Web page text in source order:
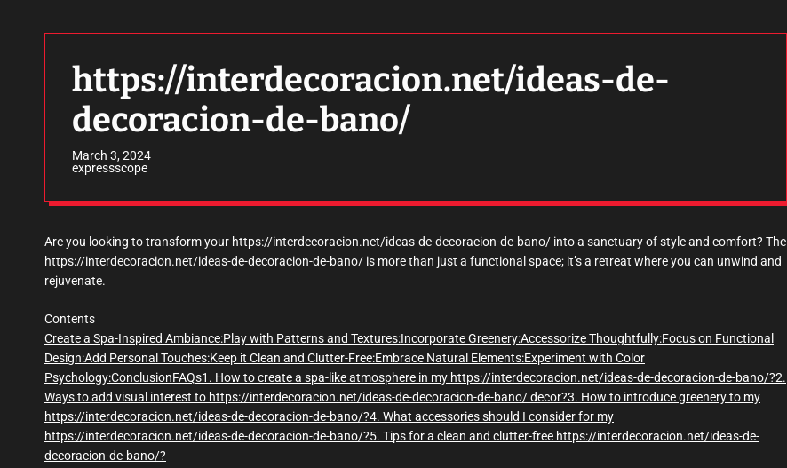
https://interdecoracion.net/ideas-de-
decoracion-de-bano/
March 3, 2024
expressscope
Are you looking to transform your https://interdecoracion.net/ideas-de-decoracion-de-bano/ into a sanctuary of style and comfort? The
https://interdecoracion.net/ideas-de-decoracion-de-bano/ is more than just a functional space; it’s a retreat where you can unwind and
rejuvenate.
Contents
Create a Spa-Inspired Ambiance:Play with Patterns and Textures:Incorporate Greenery:Accessorize Thoughtfully:Focus on Functional
Design:Add Personal Touches:Keep it Clean and Clutter-Free:Embrace Natural Elements:Experiment with Color
Psychology:ConclusionFAQs1. How to create a spa-like atmosphere in my https://interdecoracion.net/ideas-de-decoracion-de-bano/?2.
Ways to add visual interest to https://interdecoracion.net/ideas-de-decoracion-de-bano/ decor?3. How to introduce greenery to my
https://interdecoracion.net/ideas-de-decoracion-de-bano/?4. What accessories should I consider for my
https://interdecoracion.net/ideas-de-decoracion-de-bano/?5. Tips for a clean and clutter-free https://interdecoracion.net/ideas-de-
decoracion-de-bano/?